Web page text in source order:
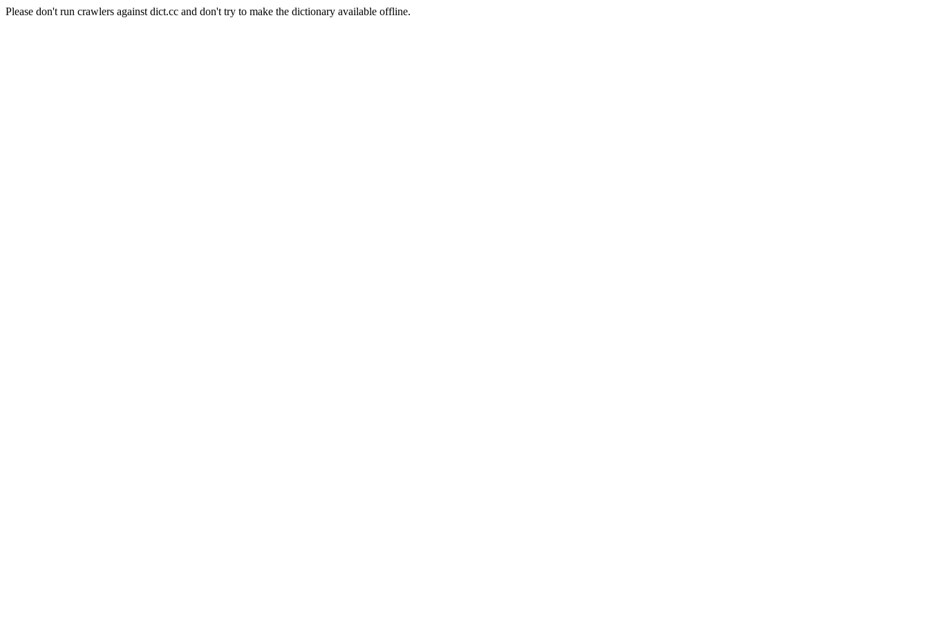
Please don't run crawlers against dict.cc and don't try to make the dictionary available offline.